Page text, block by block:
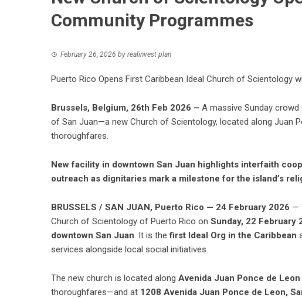
Community Programmes
February 26, 2026 by realinvest plan
Puerto Rico Opens First Caribbean Ideal Church of
Brussels, Belgium, 26th Feb 2026 – A massive Sunday
of San Juan—a new Church of Scientology, located along Juan
thoroughfares.
New facility in downtown San Juan highlights interfaith
outreach as dignitaries mark a milestone for the island’s
BRUSSELS / SAN JUAN, Puerto Rico — 24 February 2026 —
Church of Scientology of Puerto Rico on Sunday, 22 February
downtown San Juan. It is thefirst Ideal Org in the Caribbean
services alongside local social initiatives.
The new church is located along Avenida Juan Ponce de Leon
thoroughfares—and at 1208 Avenida Juan Ponce de Leon,